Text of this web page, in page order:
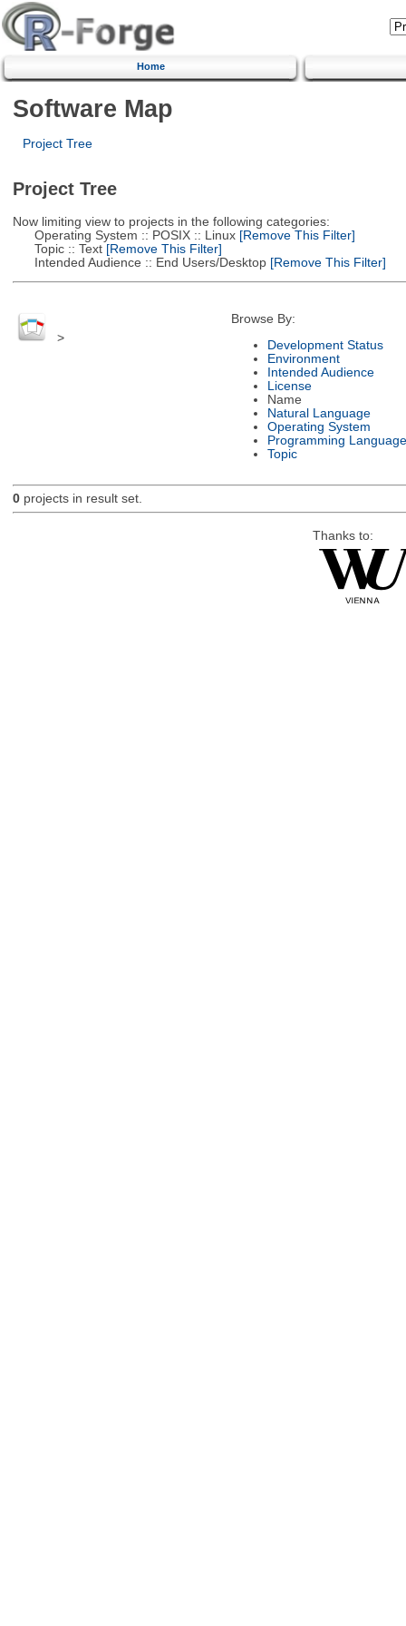
Home
Software Map
Project Tree
Project Tree
Now limiting view to projects in the following categories:
Operating System :: POSIX :: Linux[Remove This Filter]
Topic :: Text[Remove This Filter]
Intended Audience :: End Users/Desktop[Remove This Filter]
>
Browse By:
Development Status
Environment
Intended Audience
License
Name
Natural Language
Operating System
Programming Language
Topic
0projects in result set.
Thanks to: